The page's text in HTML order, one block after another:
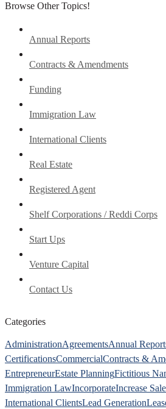
Browse Other Topics!
Annual Reports
Contracts & Amendments
Funding
Immigration Law
International Clients
Real Estate
Registered Agent
Shelf Corporations / Reddi Corps
Start Ups
Venture Capital
Contact Us
Categories
AdministrationAgreementsAnnual
CertificationsCommercialContracts &
EntrepreneurEstate PlanningFictitious
Immigration LawIncorporateIncrease
International ClientsLead Generation